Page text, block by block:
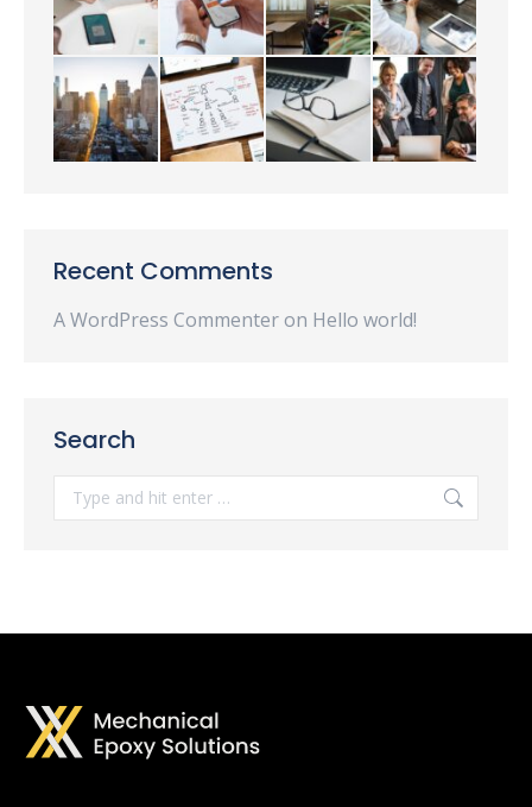
Recent Comments
A WordPress Commenteron Hello world!
Search
Search: